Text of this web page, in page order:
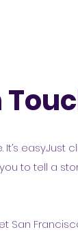
easy.Just
to tell a
San